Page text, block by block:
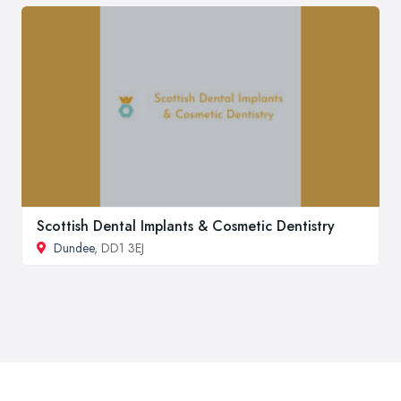
Scottish Dental Implants & Cosmetic Dentistry
Dundee, DD1 3EJ